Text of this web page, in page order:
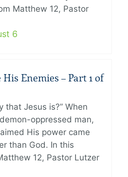
Matthew 12, Pastor
6
His Enemies – Part 1 of
that Jesus is?” When
oppressed man,
His power came
than God. In this
12, Pastor Lutzer